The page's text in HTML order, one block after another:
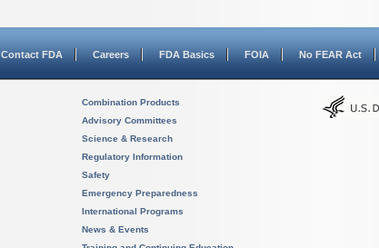
Contact FDA Careers FDA Basics FOIA No FEAR Act
Combination Products
Advisory Committees
Science & Research
Regulatory Information
Safety
Emergency Preparedness
International Programs
News & Events